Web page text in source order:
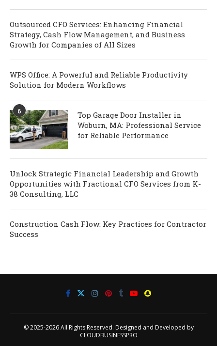
Outsourced CFO Services: Enhancing Financial
Strategy, Cash Flow Management, and Business
Growth for Companies of All Sizes
WPS Office: A Powerful and Reliable Productivity
Solution for Modern Workflows
6
Top Garage Door Installer in
Woburn, MA: Professional Service
for Reliable Performance
Unlock Strategic Financial Leadership and Growth
Opportunities with Fractional CFO Services from K-
38 Consulting, LLC
Construction Cash Flow: Key Practices for Contractor
Success
© 2025-2026 All Rights Reserved. Designed and Developed by
CLOUDBUSINESSPRO